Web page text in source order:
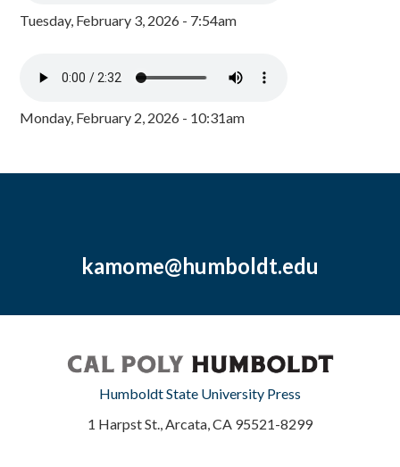
Tuesday, February 3, 2026 - 7:54am
Monday, February 2, 2026 - 10:31am
kamome@humboldt.edu
Humboldt State University Press
1 Harpst St., Arcata, CA 95521-8299